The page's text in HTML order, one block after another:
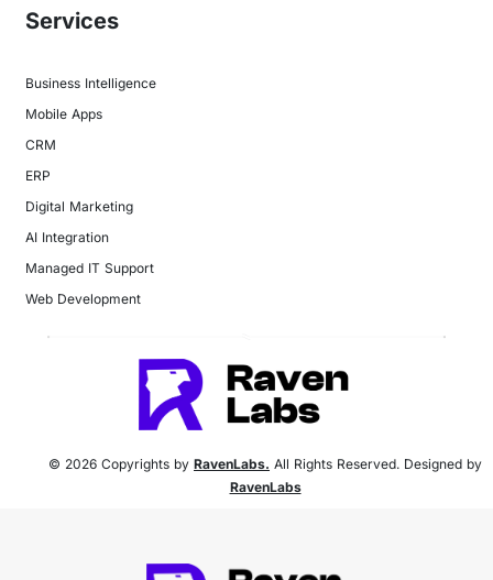
Services
Business Intelligence
Mobile Apps
CRM
ERP
Digital Marketing
AI Integration
Managed IT Support
Web Development
© 2026 Copyrights byRavenLabs. All Rights Reserved. Designed by
RavenLabs